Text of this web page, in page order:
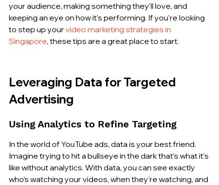
your audience, making something they'll love, and
keeping an eye on how it's performing. If you're looking
to step up your video marketing strategies in
Singapore, these tips are a great place to start.
Leveraging Data for Targeted
Advertising
Using Analytics to Refine Targeting
In the world of YouTube ads, data is your best friend.
Imagine trying to hit a bullseye in the dark that's what it's
like without analytics. With data, you can see exactly
who’s watching your videos, when they're watching, and